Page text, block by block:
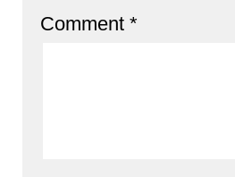
Comment *